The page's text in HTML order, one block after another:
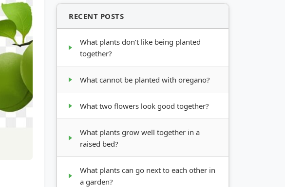
RECENT POSTS
What plants don’t like being planted
together?
What cannot be planted with oregano?
What two flowers look good together?
What plants grow well together in a
raised bed?
What plants can go next to each other in
a garden?